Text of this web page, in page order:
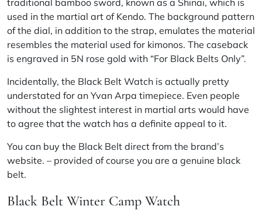
traditional bamboo sword, known as a Shinai, which is
used in the martial art of Kendo. The background pattern
of the dial, in addition to the strap, emulates the material
resembles the material used for kimonos. The caseback
is engraved in 5N rose gold with “For Black Belts Only”.
Incidentally, the Black Belt Watch is actually pretty
understated for an Yvan Arpa timepiece. Even people
without the slightest interest in martial arts would have
to agree that the watch has a definite appeal to it.
You can buy the Black Belt direct from the brand’s
website. – provided of course you are a genuine black
belt.
Black Belt Winter Camp Watch